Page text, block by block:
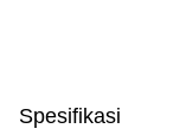
Spesifikasi